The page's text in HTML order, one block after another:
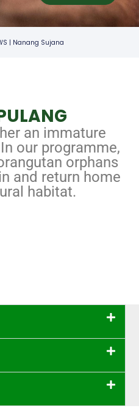
| Nanang Sujana
an immature
our programme,
orphans
and return home
habitat.